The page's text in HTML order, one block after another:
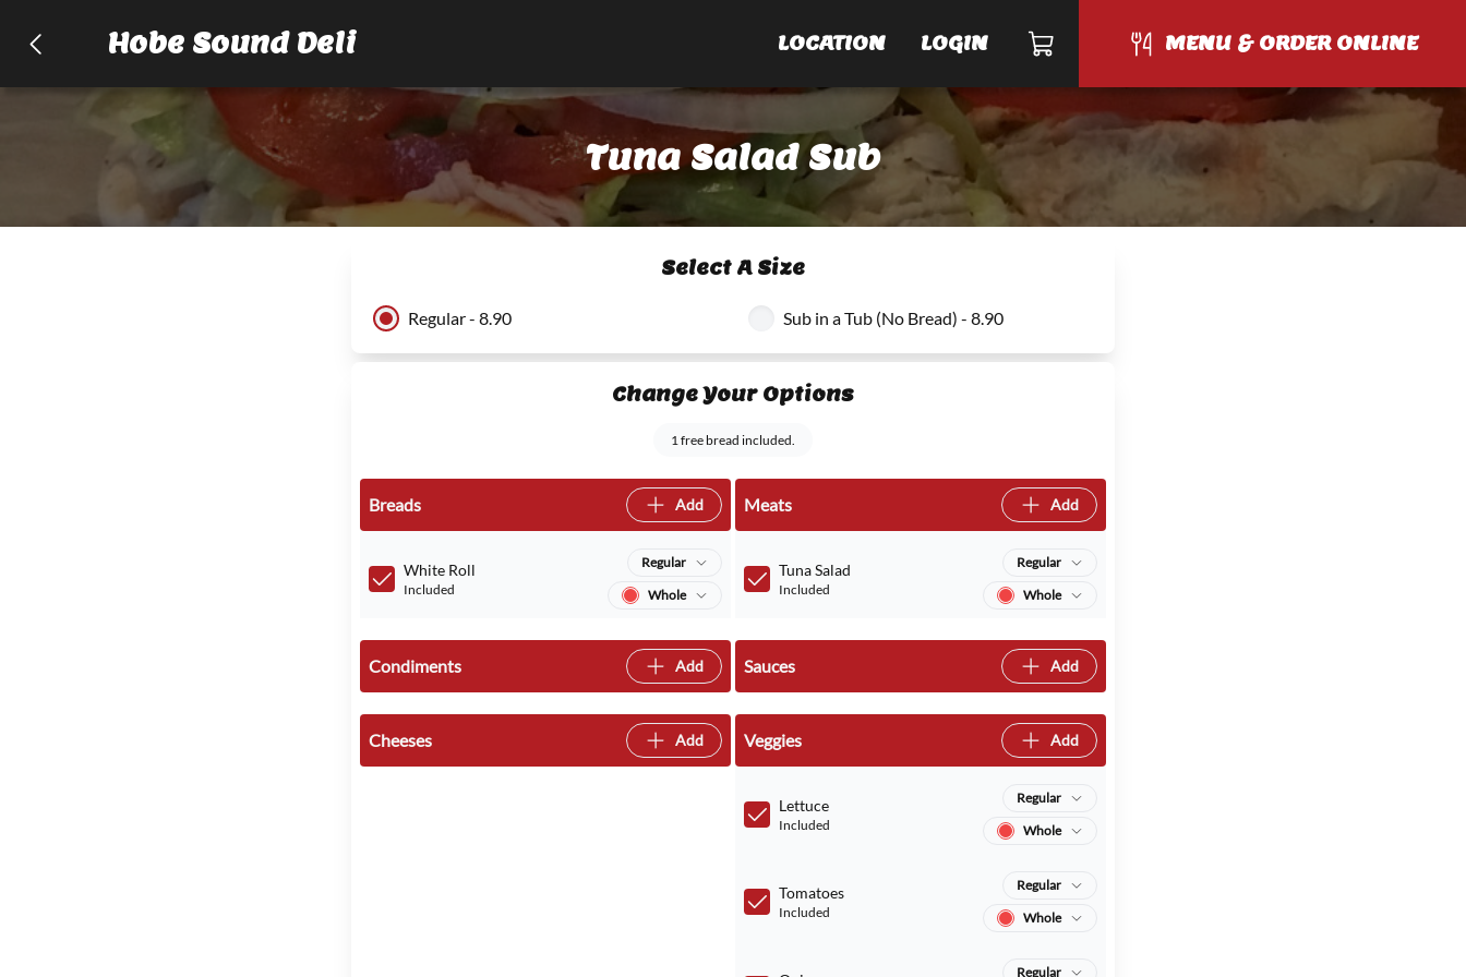
Hobe Sound Deli LOCATION LOGIN MENU & ORDER ONLINE
Tuna Salad Sub
Select A Size
Regular - 8.90 Sub in a Tub (No Bread) - 8.90
Change Your Options
1 free bread included.
Breads Add
White Roll
Included
Regular
Whole
Meats Add
Tuna Salad
Included
Regular
Whole
Condiments Add Sauces Add
Cheeses Add Veggies Add
Lettuce
Included
Regular
Whole
Tomatoes
Included
Regular
Whole
Regular